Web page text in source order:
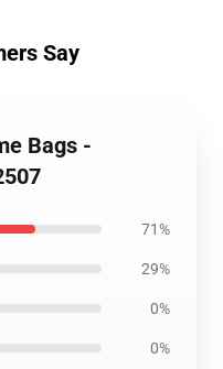
Say
Bags -
71%
29%
0%
0%